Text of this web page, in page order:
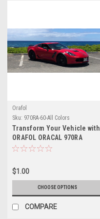
Orafol
Sku: 970RA-60-All Colors
Transform Your Vehicle with
ORAFOL ORACAL 970RA
Wrapping Cast – A
$1.00
CHOOSE OPTIONS
COMPARE